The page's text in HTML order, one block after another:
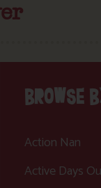
BROWSE
Action Nan
Active Days